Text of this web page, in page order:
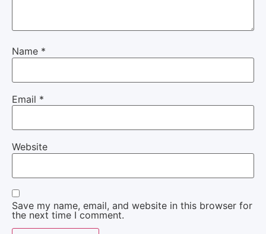
Name *
Email *
Website
Save my name, email, and website in this browser for
the next time I comment.